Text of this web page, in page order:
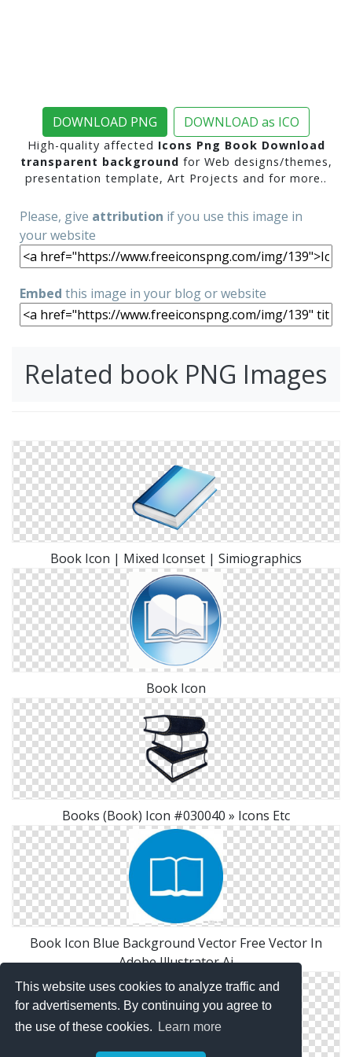
This website uses cookies to analyze traffic and
for advertisements. By continuing you agree to
the use of these cookies.
Learn more
DOWNLOAD PNG DOWNLOAD as ICO
High-quality affected Icons Png Book Download
transparent background for Web designs/themes,
presentation template, Art Projects and for more..
Please, give attribution if you use this image in
your website
Embed this image in your blog or website
Related book PNG Images
Book Icon | Mixed Iconset | Simiographics
Book Icon
Books (Book) Icon #030040 » Icons Etc
Book Icon Blue Background Vector Free Vector In
Adobe Illustrator Ai